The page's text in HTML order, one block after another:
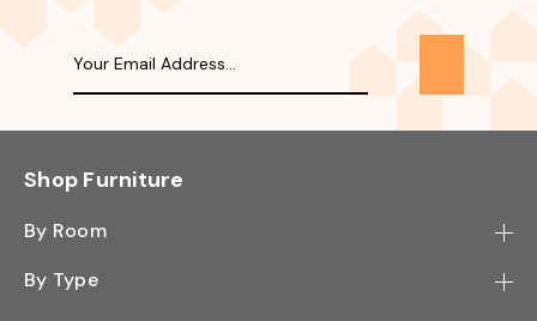
Shop Furniture
By Room
Bedroom
By Type